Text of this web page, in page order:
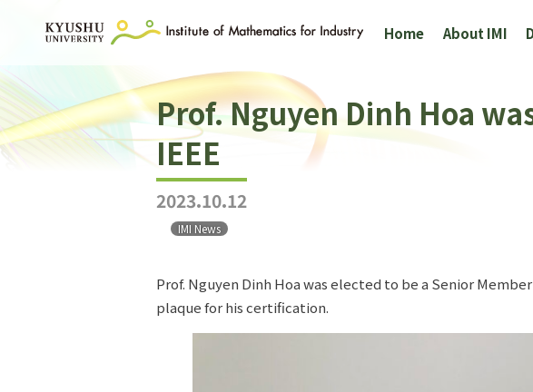
Home About IMI
Prof. Nguyen Dinh Hoa
IEEE
2023.10.12
IMI News
Prof. Nguyen Dinh Hoa was elected to be a Senior
plaque for his certification.